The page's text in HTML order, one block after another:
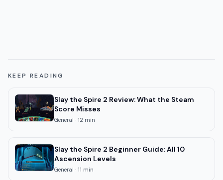
KEEP READING
Slay the Spire 2 Review: What the Steam
Score Misses
General · 12 min
Slay the Spire 2 Beginner Guide: All 10
Ascension Levels
General · 11 min